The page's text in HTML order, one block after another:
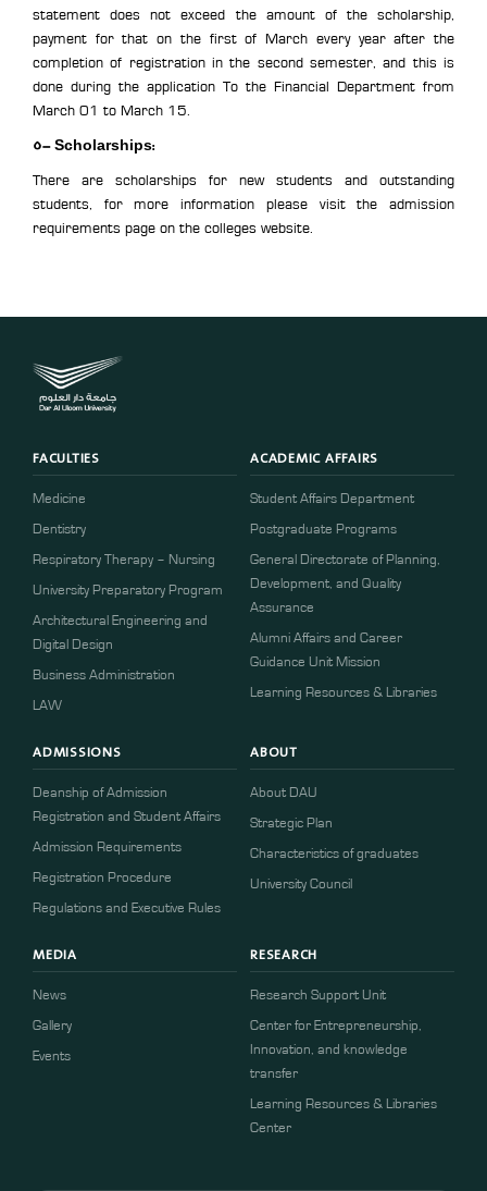
statement does not exceed the amount of the scholarship,
payment for that on the first of March every year after the
completion of registration in the second semester, and this is
done during the application To the Financial Department from
March 01 to March 15.
5- Scholarships:
There are scholarships for new students and outstanding
students, for more information please visit the admission
requirements page on the colleges website.
FACULTIES
Medicine
Dentistry
Respiratory Therapy – Nursing
University Preparatory Program
Architectural Engineering and
Digital Design
Business Administration
LAW
ACADEMIC AFFAIRS
Student Affairs Department
Postgraduate Programs
General Directorate of Planning,
Development, and Quality
Assurance
Alumni Affairs and Career
Guidance Unit Mission
Learning Resources & Libraries
ADMISSIONS
Deanship of Admission
Registration and Student Affairs
Admission Requirements
​​Registration Procedure​
Regulations and Executive Rules
ABOUT
About DAU
Strategic Plan
Characteristics of graduates
University Council
MEDIA
News
Gallery
Events
RESEARCH
Research Support Unit
Center for Entrepreneurship,
Innovation, and knowledge
transfer
Learning Resources & Libraries
Center